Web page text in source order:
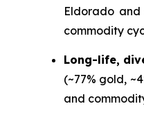
Eldorado
commodity
Long-life,
(~77% gold,
and